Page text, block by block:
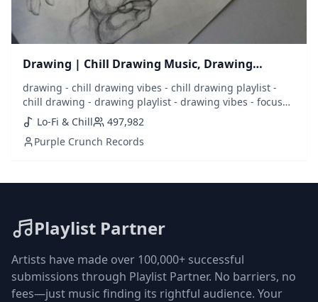
Drawing | Chill Drawing Music, Drawing
Playlist
drawing - chill drawing vibes - chill drawing playlist -
chill drawing - drawing playlist - drawing vibes - focus
drawing - draw - sketch - sketching - music to draw to -
drawing music - best drawing music - draw music - lofi
drawing - chill music - calm music - calm drawing - focus
Lo-Fi & Chill
497,982
Purple Crunch Records
Playlist Partner
Artists have made over 100,000+ successful
submissions through Playlist Partner. No barriers, no
fees—just music finding its rightful audience. Your